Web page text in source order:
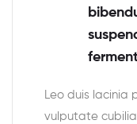
Leo duis lacinia
vulputate